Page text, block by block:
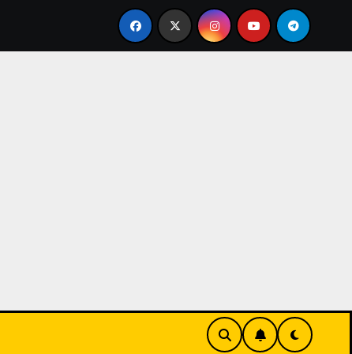
have become a popular choice for entertainment,